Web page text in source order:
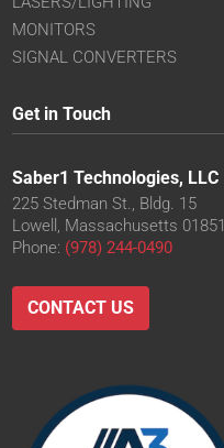
MONITORS
SIGNAL CONVERTERS
Get in Touch
Saber1 Technologies, LLC
225 Stedman St., Bldg. 15
Lowell, Massachusetts 01851
Phone: (978) 244-0490
CONTACT US